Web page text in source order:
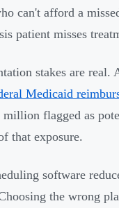
can't afford a
patient misses
stakes are real.
Medicaid
million flagged as
that exposure.
software
the wrong